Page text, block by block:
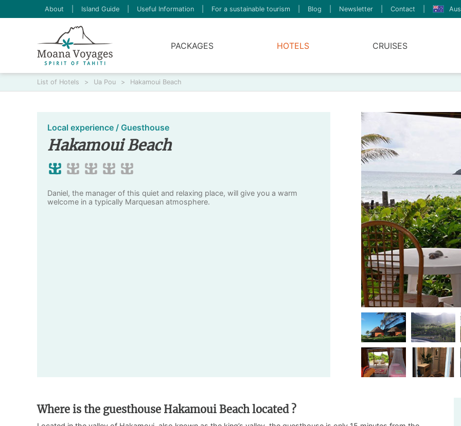
About Island Guide Useful Information For a sustainable tourism Blog Newsletter Contact
PACKAGES HOTELS CRUISES
List of Hotels > Ua Pou > Hakamoui Beach
Local experience / Guesthouse
Hakamoui Beach
Daniel, the manager of this quiet and relaxing place, will give you a warm
welcome in a typically Marquesan atmosphere.
Where is the guesthouse Hakamoui Beach located ?